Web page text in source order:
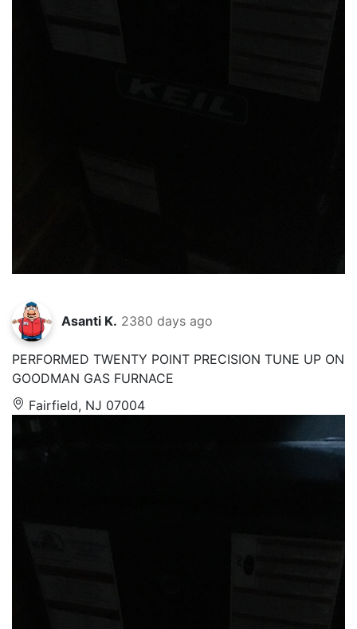
Asanti K. 2380 days ago
PERFORMED TWENTY POINT PRECISION TUNE UP ON
GOODMAN GAS FURNACE
Fairfield, NJ 07004